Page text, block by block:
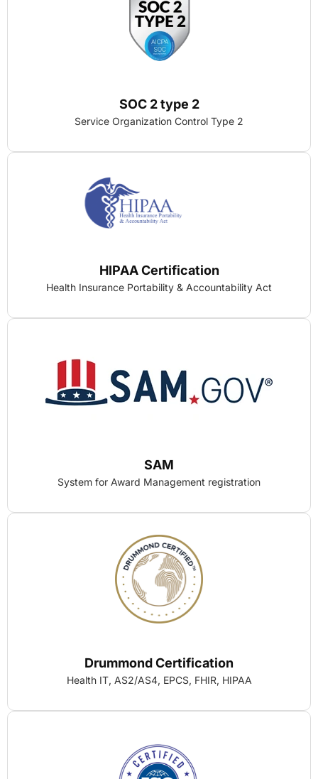
SOC 2 type 2
Service Organization Control Type 2
HIPAA Certification
Health Insurance Portability & Accountability Act
SAM
System for Award Management registration
Drummond Certification
Health IT, AS2/AS4, EPCS, FHIR, HIPAA